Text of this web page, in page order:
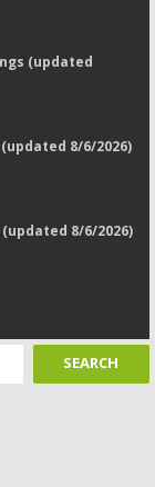
(updated
(updated 8/6/2026)
(updated 8/6/2026)